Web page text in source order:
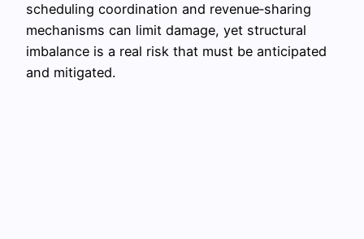
scheduling coordination and revenue‑sharing
mechanisms can limit damage, yet structural
imbalance is a real risk that must be anticipated
and mitigated.